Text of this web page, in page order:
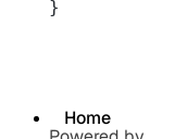
Home
}